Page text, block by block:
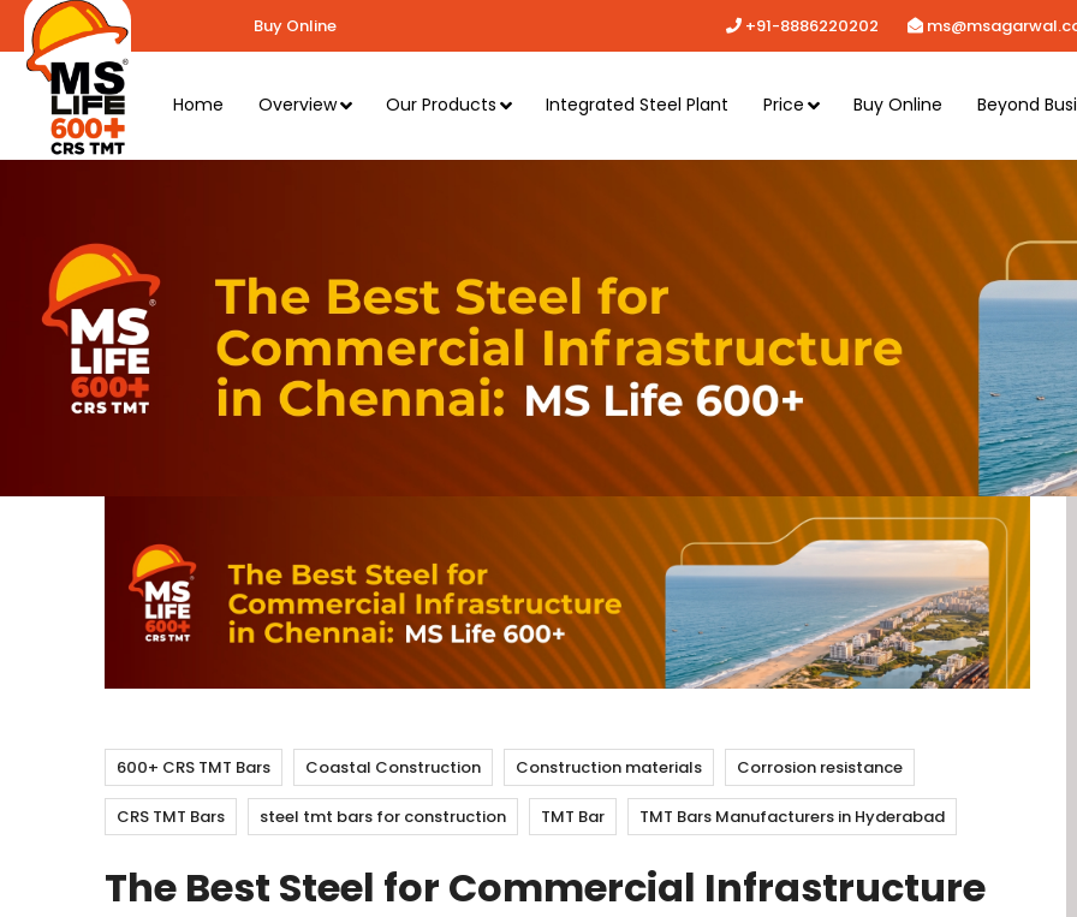
Buy Online +91-8886220202
Home Overview Our Products Integrated Steel Plant Price Buy Online Beyond
600+ CRS TMT Bars Coastal Construction Construction materials Corrosion resistance
CRS TMT Bars steel tmt bars for construction TMT Bar TMT Bars Manufacturers in Hyderabad
The Best Steel for Commercial Infrastructure